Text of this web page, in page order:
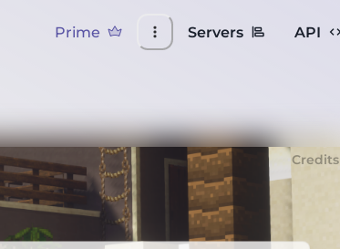
Prime Servers API
Credits